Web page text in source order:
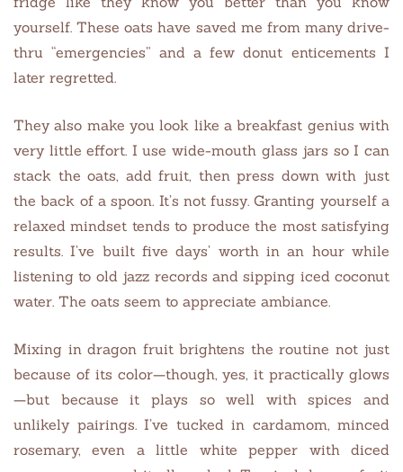
yourself. These oats have saved me from many drive-
thru “emergencies” and a few donut enticements I
later regretted.
They also make you look like a breakfast genius with
very little effort. I use wide-mouth glass jars so I can
stack the oats, add fruit, then press down with just
the back of a spoon. It’s not fussy. Granting yourself a
relaxed mindset tends to produce the most satisfying
results. I’ve built five days’ worth in an hour while
listening to old jazz records and sipping iced coconut
water. The oats seem to appreciate ambiance.
Mixing in dragon fruit brightens the routine not just
because of its color—though, yes, it practically glows
—but because it plays so well with spices and
unlikely pairings. I’ve tucked in cardamom, minced
rosemary, even a little white pepper with diced